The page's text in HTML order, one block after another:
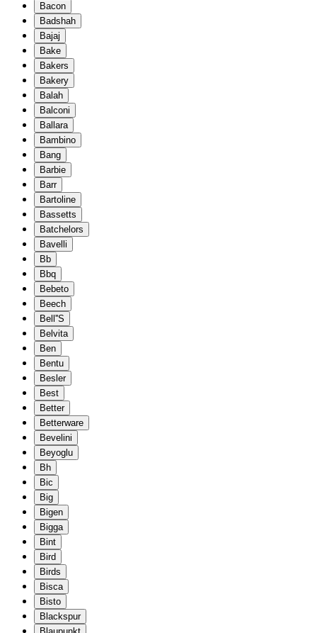
Bacon
Badshah
Bajaj
Bake
Bakers
Bakery
Balah
Balconi
Ballara
Bambino
Bang
Barbie
Barr
Bartoline
Bassetts
Batchelors
Bavelli
Bb
Bbq
Bebeto
Beech
Bell''S
Belvita
Ben
Bentu
Besler
Best
Better
Betterware
Bevelini
Beyoglu
Bh
Bic
Big
Bigen
Bigga
Bint
Bird
Birds
Bisca
Bisto
Blackspur